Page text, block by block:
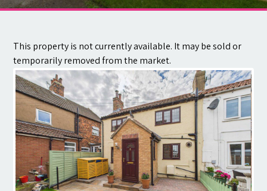
Contact
This property is not currently available. It may be sold or
temporarily removed from the market.